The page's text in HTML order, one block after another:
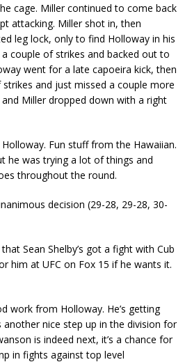
cage. Miller continued to come back
attacking. Miller shot in, then
leg lock, only to find Holloway in his
couple of strikes and backed out to
went for a late capoeira kick, then
and just missed a couple more
Miller dropped down with a right
Holloway. Fun stuff from the Hawaiian.
he was trying a lot of things and
throughout the round.
decision (29-28, 29-28, 30-
Sean Shelby’s got a fight with Cub
him at UFC on Fox 15 if he wants it.
work from Holloway. He’s getting
nice step up in the division for
is indeed next, it’s a chance for
in fights against top level